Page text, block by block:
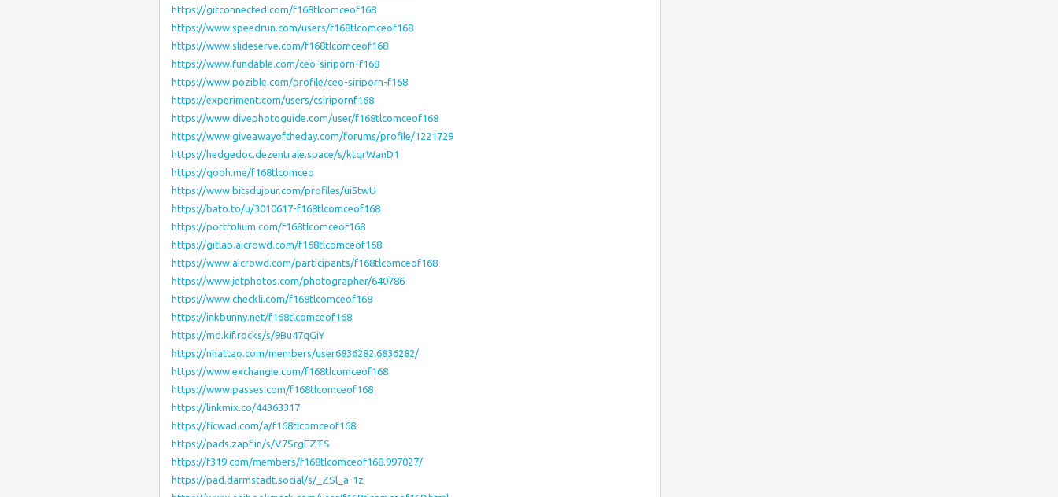
https://gitconnected.com/f168tlcomceof168
https://www.speedrun.com/users/f168tlcomceof168
https://www.slideserve.com/f168tlcomceof168
https://www.fundable.com/ceo-siriporn-f168
https://www.pozible.com/profile/ceo-siriporn-f168
https://experiment.com/users/csiripornf168
https://www.divephotoguide.com/user/f168tlcomceof168
https://www.giveawayoftheday.com/forums/profile/1221729
https://hedgedoc.dezentrale.space/s/ktqrWanD1
https://qooh.me/f168tlcomceo
https://www.bitsdujour.com/profiles/ui5twU
https://bato.to/u/3010617-f168tlcomceof168
https://portfolium.com/f168tlcomceof168
https://gitlab.aicrowd.com/f168tlcomceof168
https://www.aicrowd.com/participants/f168tlcomceof168
https://www.jetphotos.com/photographer/640786
https://www.checkli.com/f168tlcomceof168
https://inkbunny.net/f168tlcomceof168
https://md.kif.rocks/s/9Bu47qGiY
https://nhattao.com/members/user6836282.6836282/
https://www.exchangle.com/f168tlcomceof168
https://www.passes.com/f168tlcomceof168
https://linkmix.co/44363317
https://ficwad.com/a/f168tlcomceof168
https://pads.zapf.in/s/V7SrgEZTS
https://f319.com/members/f168tlcomceof168.997027/
https://pad.darmstadt.social/s/_ZSl_a-1z